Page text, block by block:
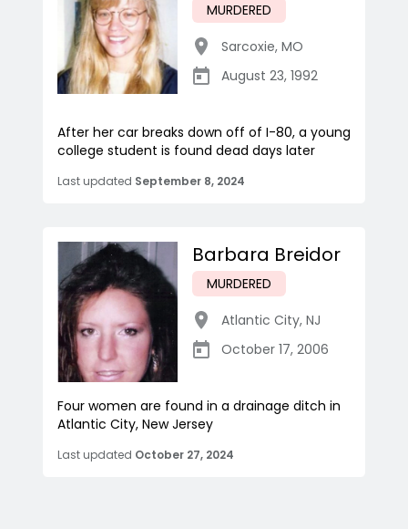
MURDERED
Sarcoxie, MO
August 23, 1992
After her car breaks down off of I-80, a young
college student is found dead days later
Last updated September 8, 2024
Barbara Breidor
MURDERED
Atlantic City, NJ
October 17, 2006
Four women are found in a drainage ditch in
Atlantic City, New Jersey
Last updated October 27, 2024